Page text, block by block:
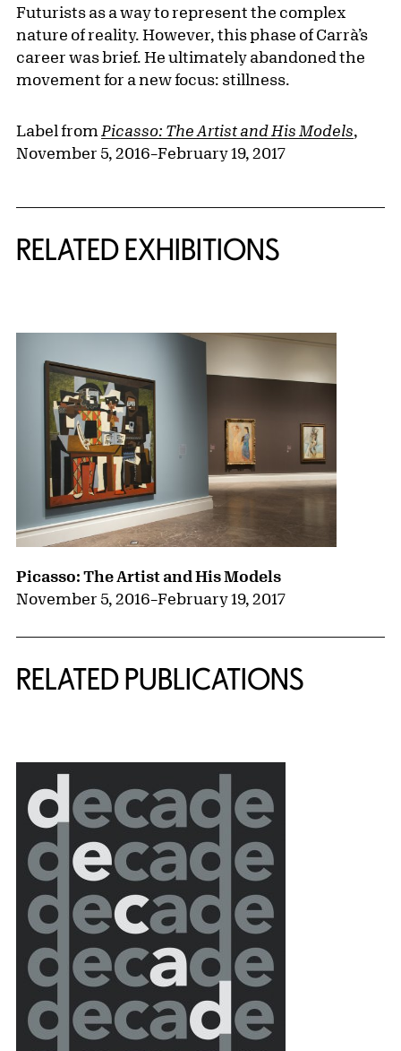
Futurists as a way to represent the complex
nature of reality. However, this phase of Carrà’s
career was brief. He ultimately abandoned the
movement for a new focus: stillness.
Label from Picasso: The Artist and His Models,
November 5, 2016–February 19, 2017
RELATED EXHIBITIONS
Picasso: The Artist and His Models
November 5, 2016–February 19, 2017
RELATED PUBLICATIONS